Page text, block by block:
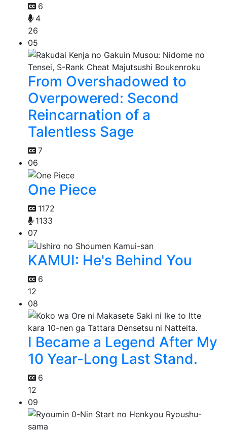
6
4
26
05
From Overshadowed to
Overpowered: Second
Reincarnation of a
Talentless Sage
7
06
One Piece
1172
1133
07
KAMUI: He's Behind You
6
12
08
I Became a Legend After My
10 Year-Long Last Stand.
6
12
09